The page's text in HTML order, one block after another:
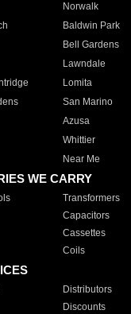
Norwalk
Baldwin Park
Bell Gardens
Lawndale
Lomita
San Marino
Azusa
Whittier
Near Me
WE CARRY
Transformers
Capacitors
Cassettes
Coils
Distributors
Discounts